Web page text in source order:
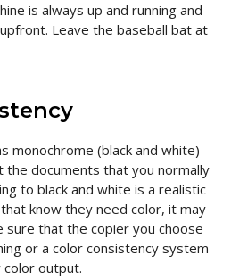
is always up and running and
Leave the baseball bat at
monochrome (black and white)
the documents that you normally
to black and white is a realistic
know they need color, it may
that the copier you choose
or a color consistency system
output.